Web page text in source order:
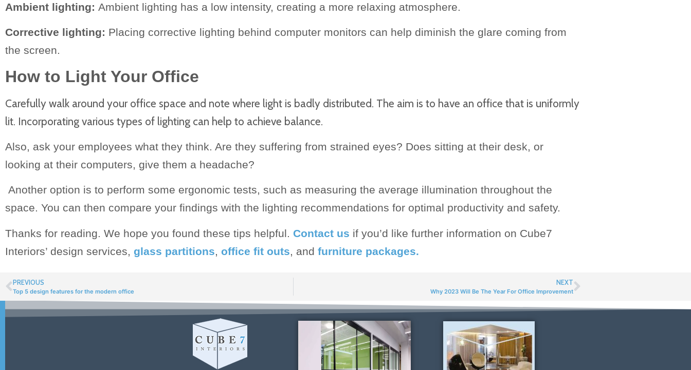
Ambient lighting: Ambient lighting has a low intensity, creating a more relaxing atmosphere.
Corrective lighting: Placing corrective lighting behind computer monitors can help diminish the glare coming from
the screen.
How to Light Your Office
Carefully walk around your office space and note where light is badly distributed. The aim is to have an office that is uniformly
lit. Incorporating various types of lighting can help to achieve balance.
Also, ask your employees what they think. Are they suffering from strained eyes? Does sitting at their desk, or
looking at their computers, give them a headache?
Another option is to perform some ergonomic tests, such as measuring the average illumination throughout the
space. You can then compare your findings with the lighting recommendations for optimal productivity and safety.
Thanks for reading. We hope you found these tips helpful. Contact us if you’d like further information on Cube7
Interiors’ design services, glass partitions, office fit outs, and furniture packages.
PREVIOUS
Top 5 design features for the modern office
NEXT
Why 2023 Will Be The Year For Office Improvement